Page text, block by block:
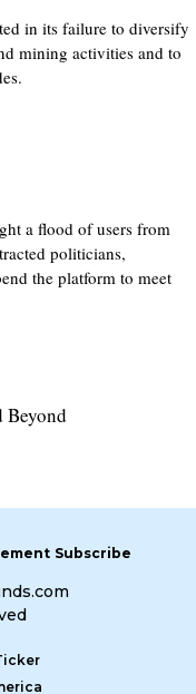
in its failure to diversify
mining activities and to
a flood of users from
politicians,
the platform to meet
Beyond
Subscribe